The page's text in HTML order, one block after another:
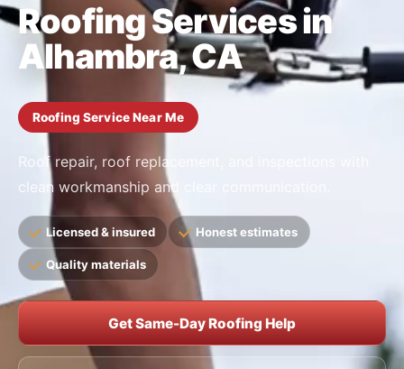
Roofing Services in
Alhambra, CA
Roofing Service Near Me
Roof repair, roof replacement, and inspections with
clean workmanship and clear communication.
Licensed & insured Honest estimates
Quality materials
Get Same-Day Roofing Help